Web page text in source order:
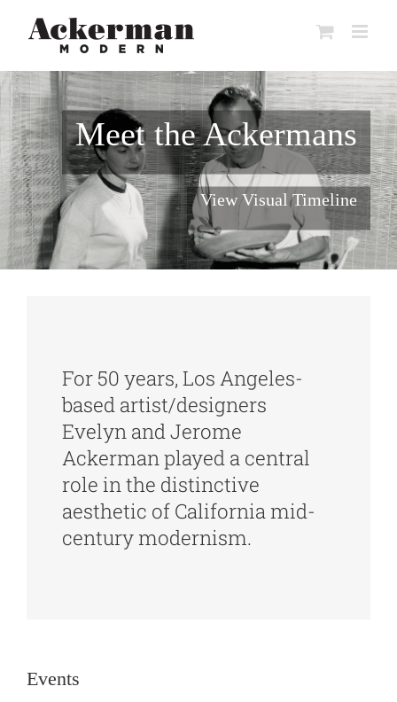
content
Meet the Ackermans
View Visual Timeline
For 50 years, Los Angeles-
based artist/designers
Evelyn and Jerome
Ackerman played a central
role in the distinctive
aesthetic of California mid-
century modernism.
Events